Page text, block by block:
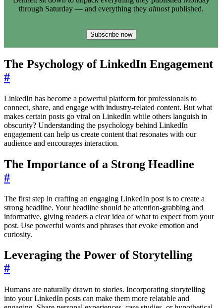
through Saturday — and everything they almostpublished.
Subscribe now
The Psychology of LinkedIn Engagement
#
LinkedIn has become a powerful platform for professionals to
connect, share, and engage with industry-related content. But what
makes certain posts go viral on LinkedIn while others languish in
obscurity? Understanding the psychology behind LinkedIn
engagement can help us create content that resonates with our
audience and encourages interaction.
The Importance of a Strong Headline
#
The first step in crafting an engaging LinkedIn post is to create a
strong headline. Your headline should be attention-grabbing and
informative, giving readers a clear idea of what to expect from your
post. Use powerful words and phrases that evoke emotion and
curiosity.
Leveraging the Power of Storytelling
#
Humans are naturally drawn to stories. Incorporating storytelling
into your LinkedIn posts can make them more relatable and